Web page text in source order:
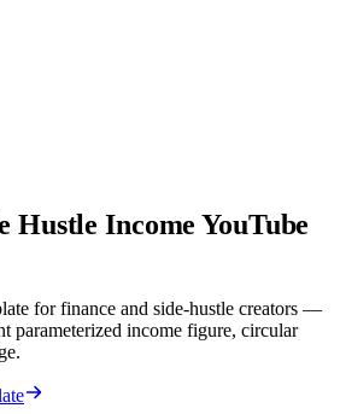
Hustle Income YouTube
for finance and side-hustle creators —
parameterized income figure, circular